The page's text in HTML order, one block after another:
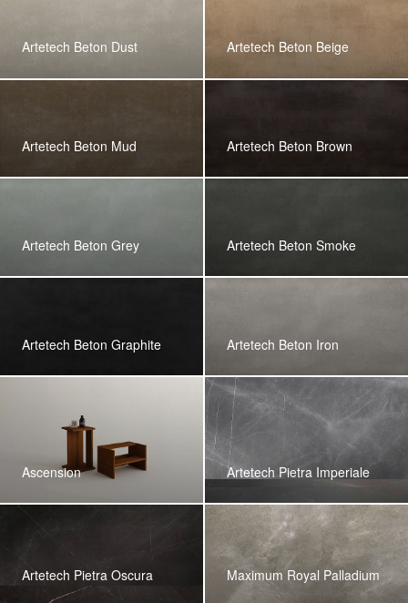
Artetech Beton Dust Artetech Beton Beige
Artetech Beton Mud Artetech Beton Brown
Artetech Beton Grey Artetech Beton Smoke
Artetech Beton Graphite Artetech Beton Iron
Ascension Artetech Pietra Imperiale
Artetech Pietra Oscura Maximum Royal Palladium